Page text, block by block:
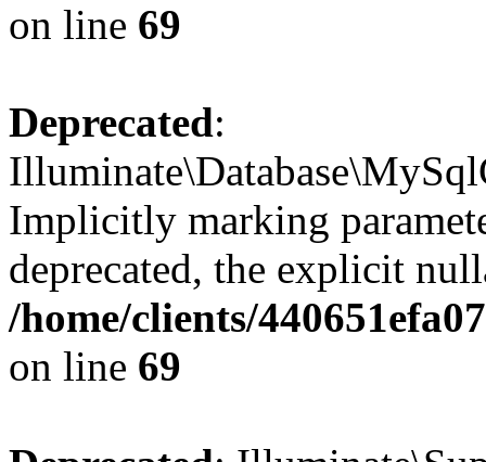
on line 69
Deprecated:
Implicitly marking
deprecated, the explicit
/home/clients/
on line 69